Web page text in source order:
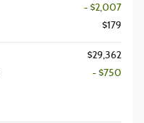
- $2,007
$179
$29,362
- $750